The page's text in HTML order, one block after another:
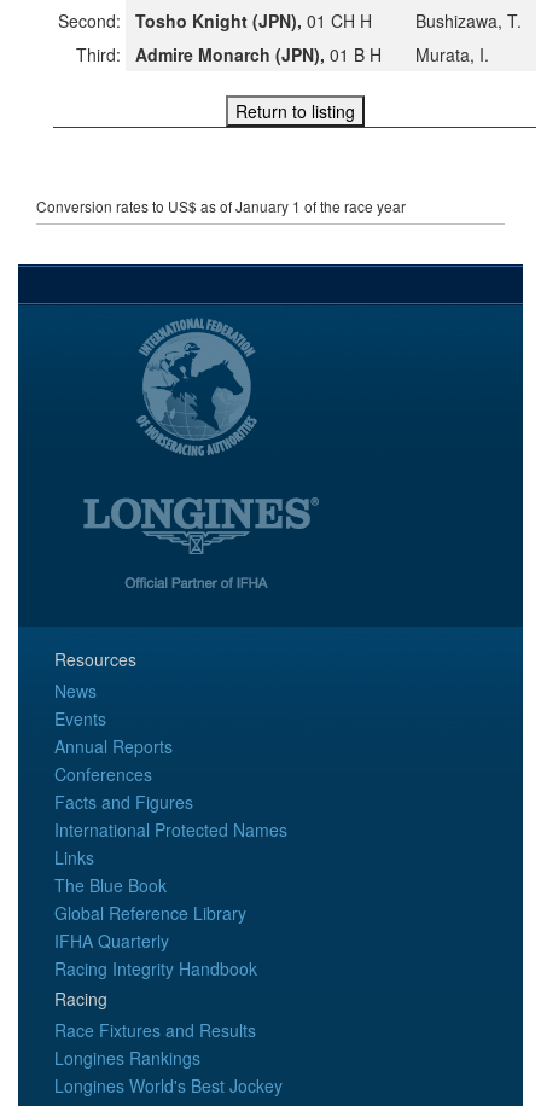
Second:
Tosho Knight (JPN), 01 CH H
Bushizawa, T.
Third:
Admire Monarch (JPN), 01 B H Murata, I.
Conversion rates to US$ as of January 1 of the race year
Resources
News
Events
Annual Reports
Conferences
Facts and Figures
International Protected Names
Links
The Blue Book
Global Reference Library
IFHA Quarterly
Racing Integrity Handbook
Racing
Race Fixtures and Results
Longines Rankings
Longines World's Best Jockey